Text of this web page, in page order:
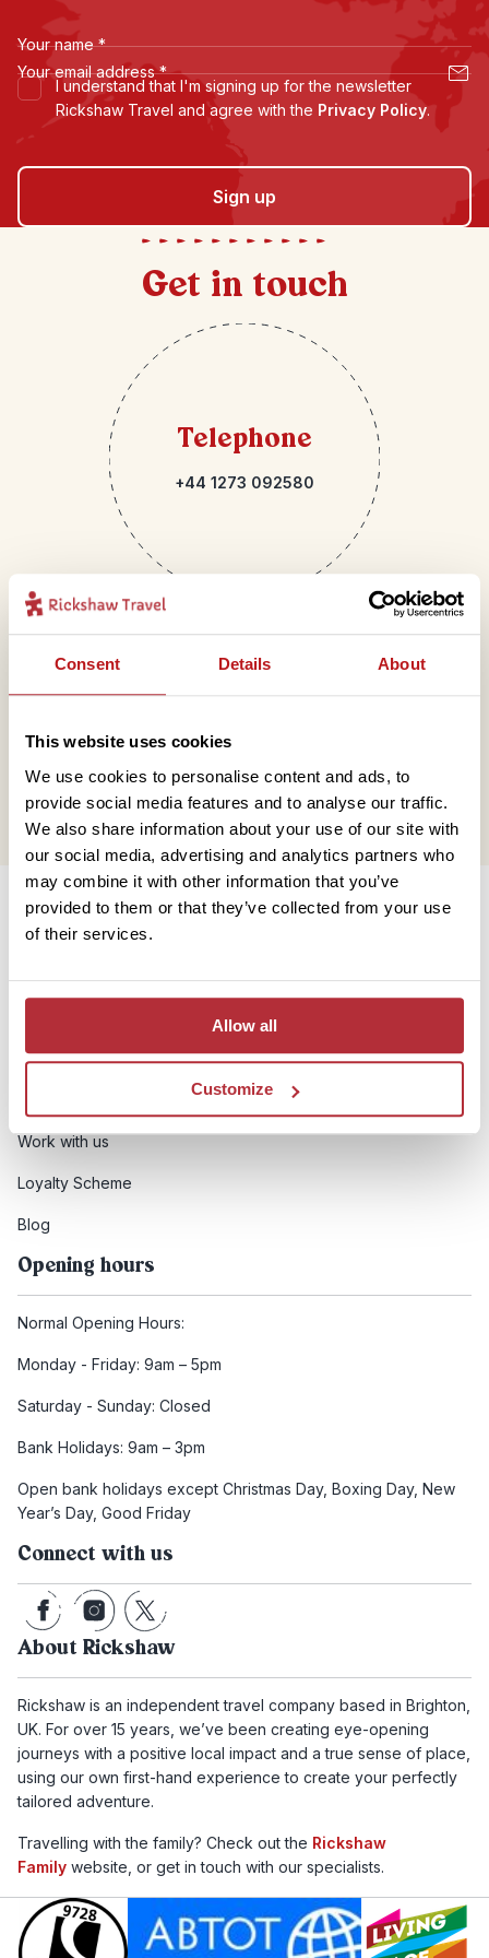
Consent Details About
This website uses cookies
We use cookies to personalise content and ads, to
provide social media features and to analyse our traffic.
We also share information about your use of our site with
our social media, advertising and analytics partners who
may combine it with other information that you’ve
provided to them or that they’ve collected from your use
of their services.
Allow all
Customize
Your name *
Your email address *
I understand that I'm signing up for the newsletter
Rickshaw Travel and agree with the Privacy Policy.
Sign up
Get in touch
Telephone
+44 1273 092580
hello@rickshawtravel.co.uk
Information
Contact us
Health and safety
Work with us
Loyalty Scheme
Blog
Opening hours
Normal Opening Hours:
Monday - Friday: 9am – 5pm
Saturday - Sunday: Closed
Bank Holidays: 9am – 3pm
Open bank holidays except Christmas Day, Boxing Day, New
Year’s Day, Good Friday
Connect with us
About Rickshaw
Rickshaw is an independent travel company based in Brighton,
UK. For over 15 years, we’ve been creating eye-opening
journeys with a positive local impact and a true sense of place,
using our own first-hand experience to create your perfectly
tailored adventure.
Travelling with the family? Check out the Rickshaw
Family website, or get in touch with our specialists.